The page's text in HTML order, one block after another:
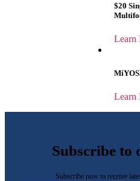
$20
Learn
Learn
Subscribe to
Subscribe now to receive